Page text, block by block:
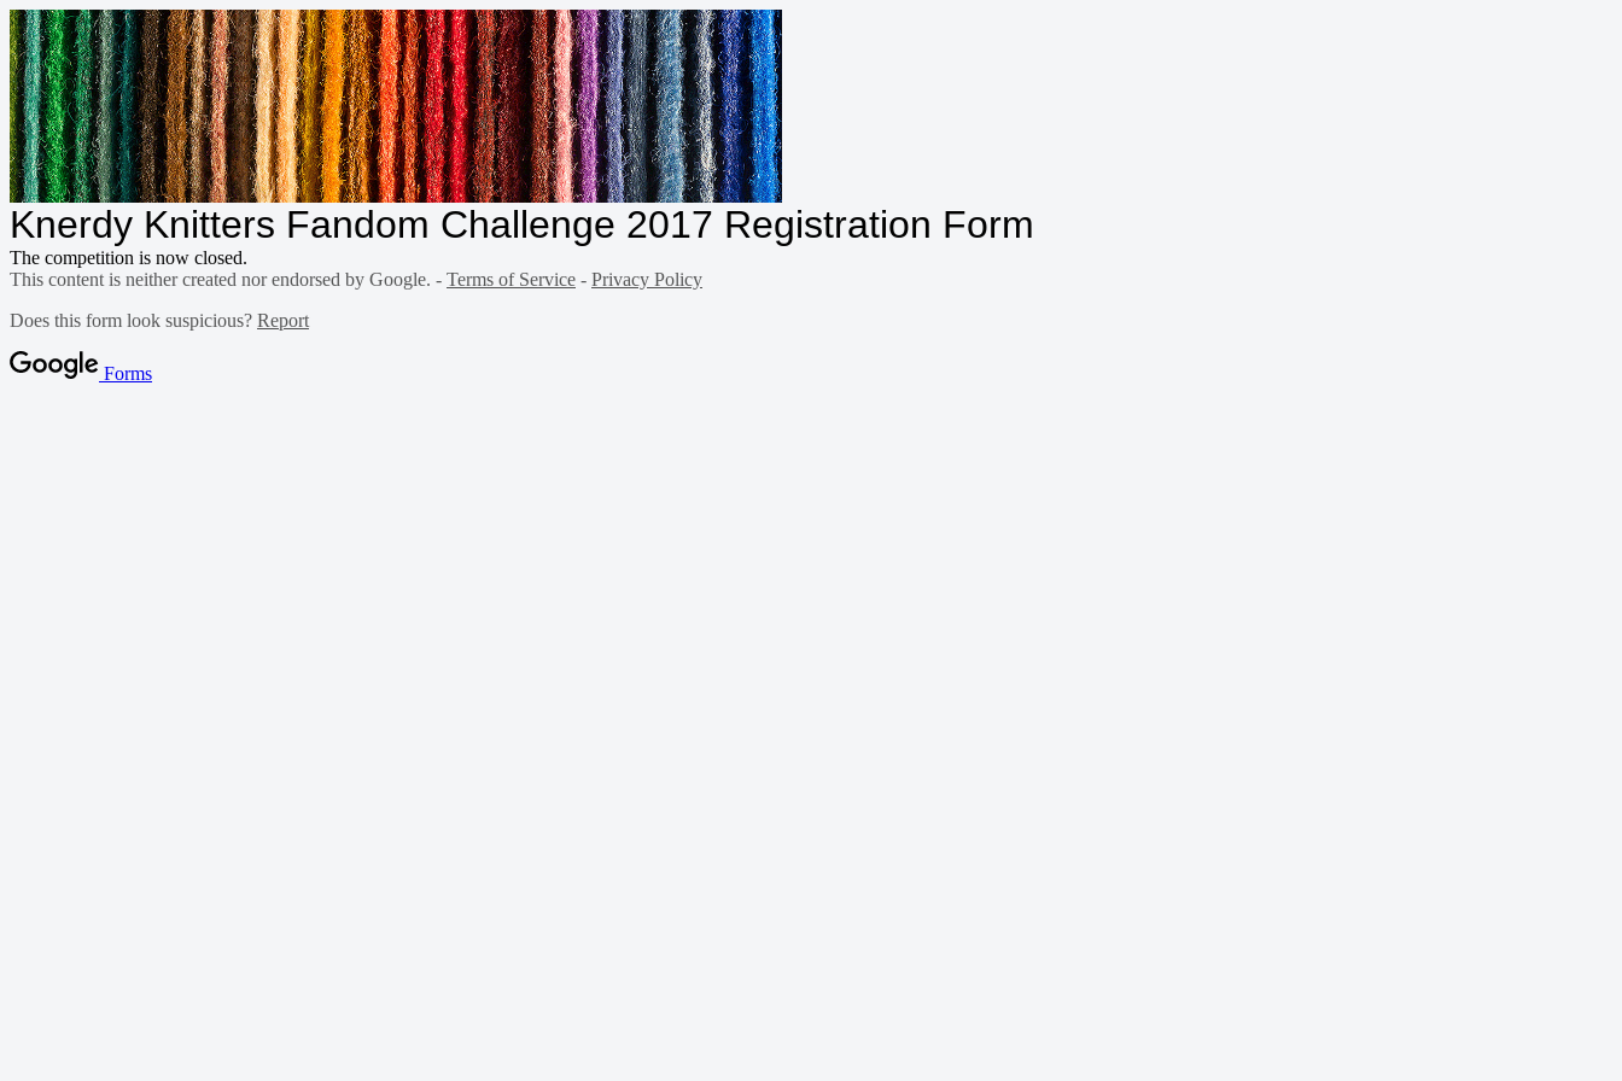
Knerdy Knitters Fandom Challenge 2017 Registration Form
The competition is now closed.
This content is neither created nor endorsed by Google. - Terms of Service - Privacy Policy
Does this form look suspicious? Report
Forms